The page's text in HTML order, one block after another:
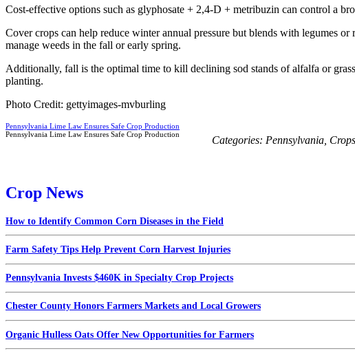
Cost-effective options such as glyphosate + 2,4-D + metribuzin can control a
Cover crops can help reduce winter annual pressure but blends with legumes
manage weeds in the fall or early spring.
Additionally, fall is the optimal time to kill declining sod stands of alfalfa or
planting.
Photo Credit: gettyimages-mvburling
Pennsylvania Lime Law Ensures Safe Crop Production
Pennsylvania Lime Law Ensures Safe Crop Production
Categories: Pennsylvania Crops
Crop News
How to Identify Common Corn Diseases in the Field
Farm Safety Tips Help Prevent Corn Harvest Injuries
Pennsylvania Invests $460K in Specialty Crop Projects
Chester County Honors Farmers Markets and Local Growers
Organic Hulless Oats Offer New Opportunities for Farmers